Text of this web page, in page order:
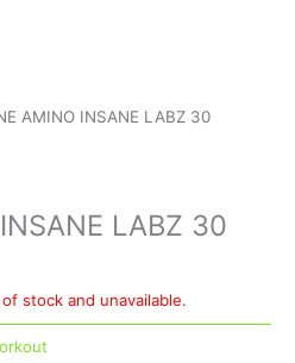
AMINO INSANE LABZ 30
LABZ 30
stock and unavailable.